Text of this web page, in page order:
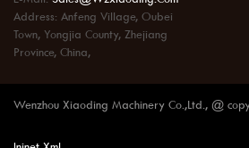
Address: Anfeng Village, Oubei
Town, Yongjia County, Zhejiang
Province, China,
Wenzhou Xiaoding Machinery Co.,Ltd., @